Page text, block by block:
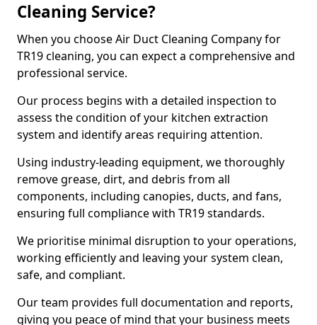
Cleaning Service?
When you choose Air Duct Cleaning Company for
TR19 cleaning, you can expect a comprehensive and
professional service.
Our process begins with a detailed inspection to
assess the condition of your kitchen extraction
system and identify areas requiring attention.
Using industry-leading equipment, we thoroughly
remove grease, dirt, and debris from all
components, including canopies, ducts, and fans,
ensuring full compliance with TR19 standards.
We prioritise minimal disruption to your operations,
working efficiently and leaving your system clean,
safe, and compliant.
Our team provides full documentation and reports,
giving you peace of mind that your business meets